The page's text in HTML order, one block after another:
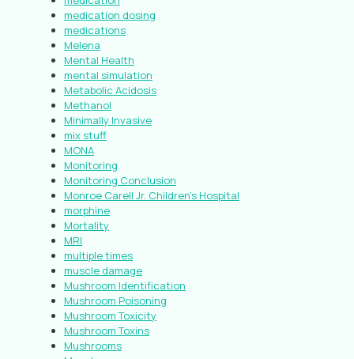
medication dosing
medications
Melena
Mental Health
mental simulation
Metabolic Acidosis
Methanol
Minimally Invasive
mix stuff
MONA
Monitoring
Monitoring Conclusion
Monroe Carell Jr. Children’s Hospital
morphine
Mortality
MRI
multiple times
muscle damage
Mushroom Identification
Mushroom Poisoning
Mushroom Toxicity
Mushroom Toxins
Mushrooms